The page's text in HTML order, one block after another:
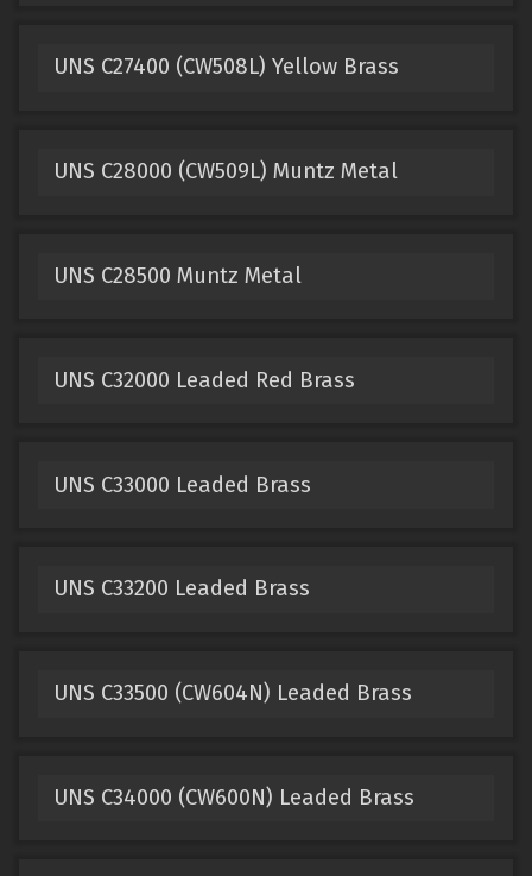
UNS C27400 (CW508L) Yellow Brass
UNS C28000 (CW509L) Muntz Metal
UNS C28500 Muntz Metal
UNS C32000 Leaded Red Brass
UNS C33000 Leaded Brass
UNS C33200 Leaded Brass
UNS C33500 (CW604N) Leaded Brass
UNS C34000 (CW600N) Leaded Brass